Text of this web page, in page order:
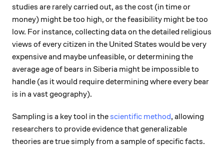
studies are rarely carried out, as the cost (in time or
money) might be too high, or the feasibility might be too
low. For instance, collecting data on the detailed religious
views of every citizen in the United States would be very
expensive and maybe unfeasible, or determining the
average age of bears in Siberia might be impossible to
handle (as it would require determining where every bear
is in a vast geography).
Sampling is a key tool in the scientific method, allowing
researchers to provide evidence that generalizable
theories are true simply from a sample of specific facts.